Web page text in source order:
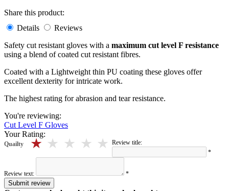
Share this product:
Details
Reviews
Safety cut resistant gloves with a maximum cut level F resistance
using a blend of coated cut resistant fibres.
Coated with a Lightweight thin PU coating these gloves offer
excellent dexterity for intricate work.
The highest rating for abrasion and tear resistance.
You're reviewing:
Cut Level F Gloves
Your Rating:
Quailty 1 stars
2 stars
3 stars
4 stars
5 stars
Review title:
*
Review text: *
Submit review